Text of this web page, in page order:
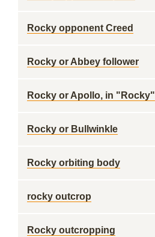
Rocky opponent Creed
Rocky or Abbey follower
Rocky or Apollo, in "Rocky"
Rocky or Bullwinkle
Rocky orbiting body
rocky outcrop
Rocky outcropping